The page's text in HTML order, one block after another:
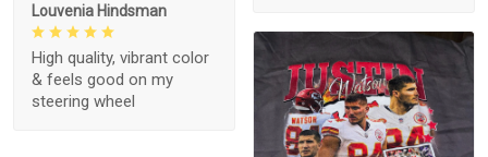
Louvenia Hindsman
High quality, vibrant color
& feels good on my
steering wheel